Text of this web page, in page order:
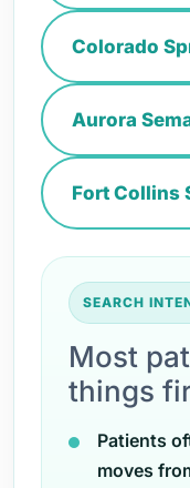
Colorado
Aurora
Fort Collins
SEARCH
Most
things
Patients
moves